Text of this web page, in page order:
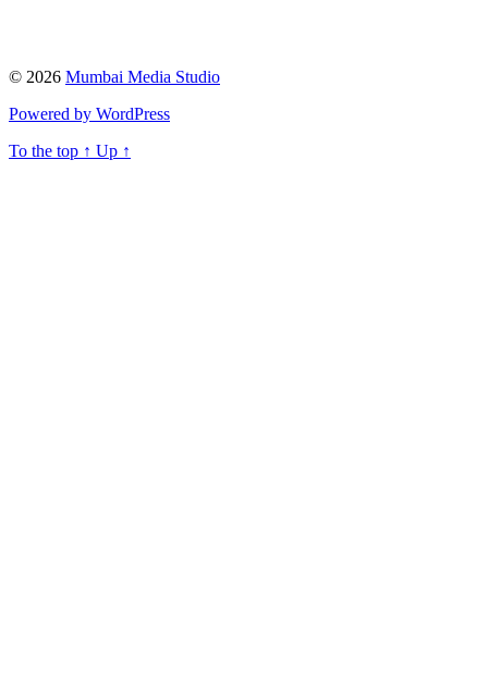
© 2026 Mumbai Media Studio
Powered by WordPress
To the top ↑ Up ↑